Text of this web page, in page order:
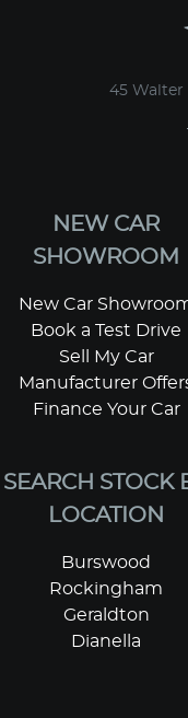
45 Walter
NEW CAR
SHOWROOM
New Car
Book a Test Drive
Sell My Car
Manufacturer
Finance Your Car
SEARCH STOCK
LOCATION
Burswood
Rockingham
Geraldton
Dianella